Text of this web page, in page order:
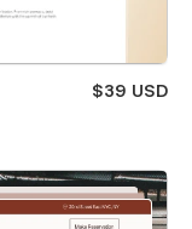
$39 USD